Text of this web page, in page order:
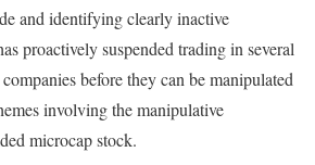
and identifying clearly inactive
proactively suspended trading in several
before they can be manipulated
involving the manipulative
microcap stock.